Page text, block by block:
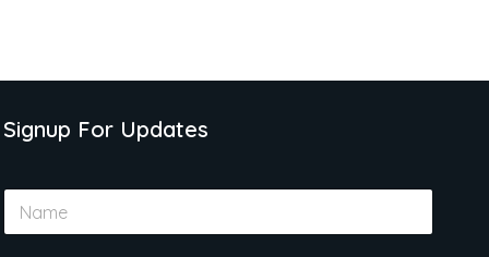
Signup For Updates
N
m